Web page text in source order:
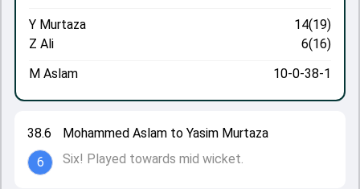
38.6
6
Mohammed Aslam to Yasim Murtaza
Six! Played towards mid wicket.
Y Murtaza
14(19)
Z Ali
6(16)
M Aslam
10-0-38-1